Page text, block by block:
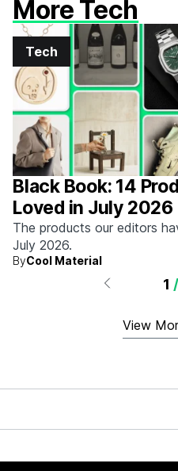
More Tech
Tech
Black Book: 14
Loved in July 2026
The products our editors
July 2026.
ByCool Material
1 /
View